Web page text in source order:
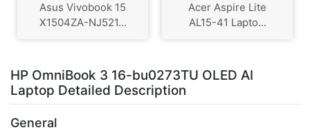
Asus Vivobook 15
X1504ZA-NJ521...
Acer Aspire Lite
AL15-41 Lapto...
HP OmniBook 3 16-bu0273TU OLED AI
Laptop Detailed Description
General